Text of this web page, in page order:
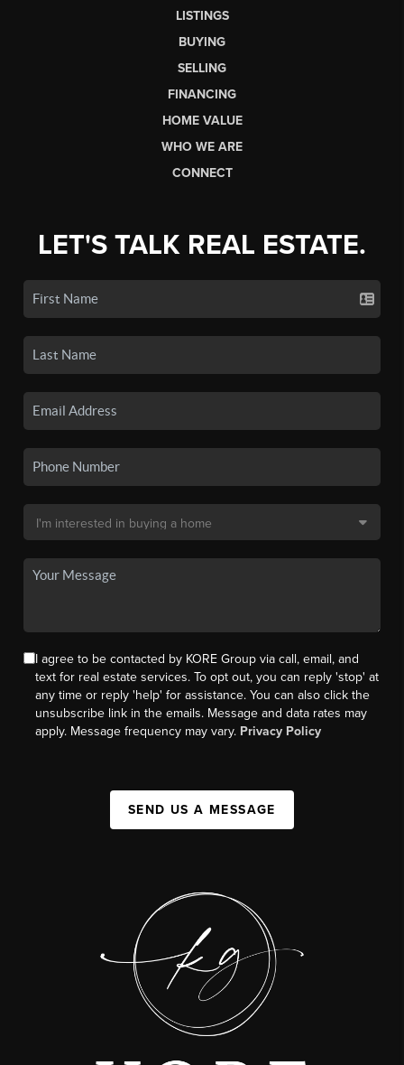
LISTINGS
BUYING
SELLING
FINANCING
HOME VALUE
WHO WE ARE
CONNECT
LET'S TALK REAL ESTATE.
I agree to be contacted by KORE Group via call, email, and
text for real estate services. To opt out, you can reply 'stop' at
any time or reply 'help' for assistance. You can also click the
unsubscribe link in the emails. Message and data rates may
apply. Message frequency may vary. Privacy Policy
SEND US A MESSAGE